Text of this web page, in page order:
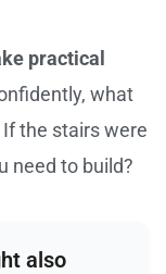
practical
what
the stairs were
need to build?
also